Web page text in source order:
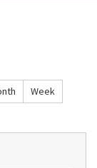
Week